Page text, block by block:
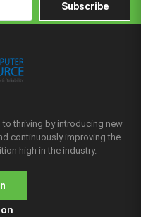
Subscribe
thriving by introducing new
continuously improving the
high in the industry.